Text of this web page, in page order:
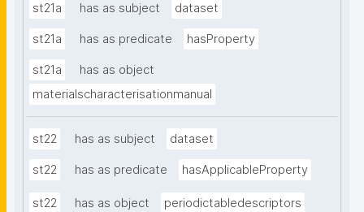
st21a has as subject dataset
st21a has as predicate hasProperty
st21a
has as object
materialscharacterisationmanual
st22 has as subject dataset
st22 has as predicate hasApplicableProperty
st22 has as object periodictabledescriptors